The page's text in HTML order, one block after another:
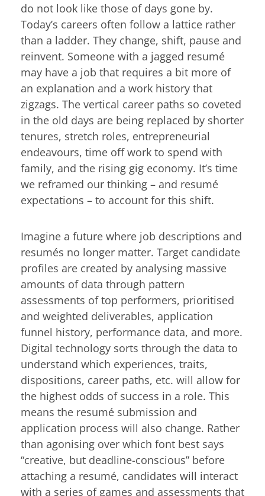
do not look like those of days gone by.
Today’s careers often follow a lattice rather
than a ladder. They change, shift, pause and
reinvent. Someone with a jagged resumé
may have a job that requires a bit more of
an explanation and a work history that
zigzags. The vertical career paths so coveted
in the old days are being replaced by shorter
tenures, stretch roles, entrepreneurial
endeavours, time off work to spend with
family, and the rising gig economy. It’s time
we reframed our thinking – and resumé
expectations – to account for this shift.
Imagine a future where job descriptions and
resumés no longer matter. Target candidate
profiles are created by analysing massive
amounts of data through pattern
assessments of top performers, prioritised
and weighted deliverables, application
funnel history, performance data, and more.
Digital technology sorts through the data to
understand which experiences, traits,
dispositions, career paths, etc. will allow for
the highest odds of success in a role. This
means the resumé submission and
application process will also change. Rather
than agonising over which font best says
“creative, but deadline-conscious” before
attaching a resumé, candidates will interact
with a series of games and assessments that